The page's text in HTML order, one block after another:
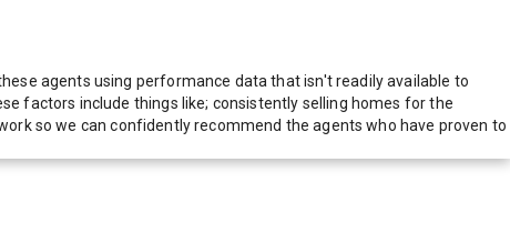
agents using performance data that isn't readily available to
factors include things like; consistently selling homes for the
so we can confidently recommend the agents who have proven to